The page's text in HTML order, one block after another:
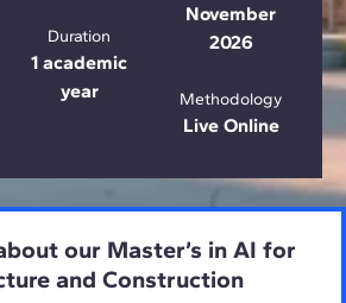
Duration
1 academic
year
November
2026
Methodology
Live Online
our Master’s in AI for
and Construction